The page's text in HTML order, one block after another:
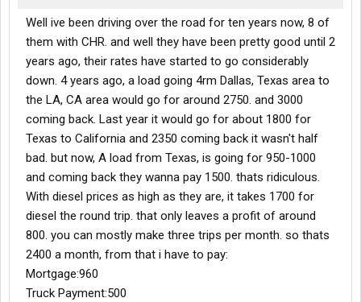
Well ive been driving over the road for ten years now, 8 of
them with CHR. and well they have been pretty good until 2
years ago, their rates have started to go considerably
down. 4 years ago, a load going 4rm Dallas, Texas area to
the LA, CA area would go for around 2750. and 3000
coming back. Last year it would go for about 1800 for
Texas to California and 2350 coming back it wasn't half
bad. but now, A load from Texas, is going for 950-1000
and coming back they wanna pay 1500. thats ridiculous.
With diesel prices as high as they are, it takes 1700 for
diesel the round trip. that only leaves a profit of around
800. you can mostly make three trips per month. so thats
2400 a month, from that i have to pay:
Mortgage:960
Truck Payment:500